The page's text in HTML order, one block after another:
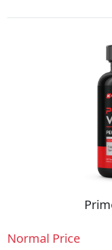
Normal Price